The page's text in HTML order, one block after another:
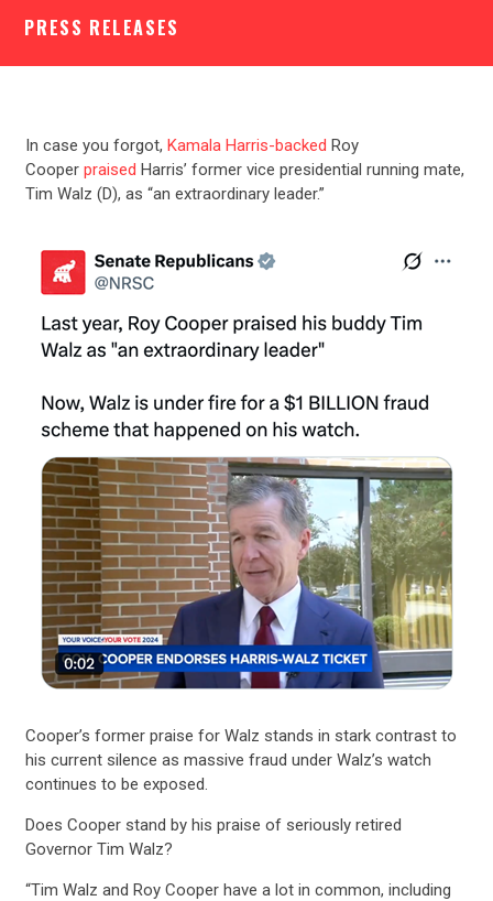
PRESS RELEASES
In case you forgot, Kamala Harris-backed Roy
Cooper praised Harris’ former vice presidential running mate,
Tim Walz (D), as “an extraordinary leader.”
Cooper’s former praise for Walz stands in stark contrast to
his current silence as massive fraud under Walz’s watch
continues to be exposed.
Does Cooper stand by his praise of seriously retired
Governor Tim Walz?
“Tim Walz and Roy Cooper have a lot in common, including